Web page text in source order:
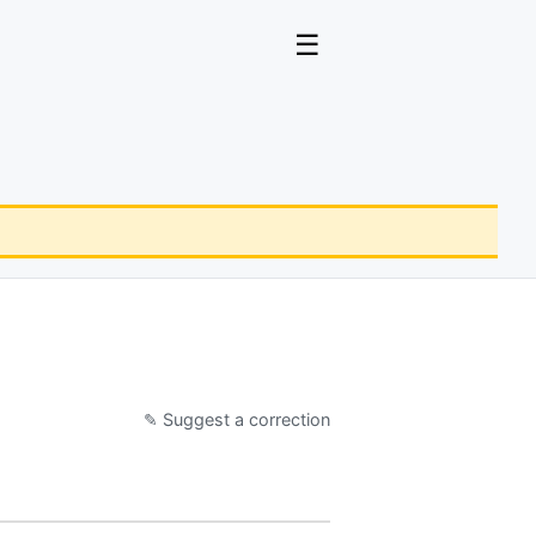
☰
✎ Suggest a correction